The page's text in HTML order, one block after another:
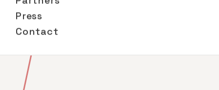
Press
Contact